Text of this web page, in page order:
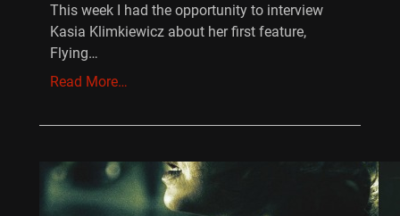
This week I had the opportunity to interview
Kasia Klimkiewicz about her first feature,
Flying…
Read More…